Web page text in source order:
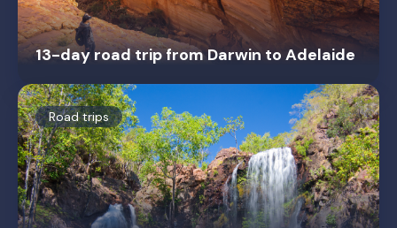
13-day road trip from Darwin to Adelaide
Road trips